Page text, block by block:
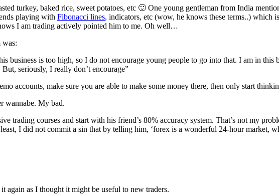
turkey, baked rice, sweet potatoes, etc 🙂 One young gentleman from India
playing with Fibonacci lines, indicators, etc (wow, he knows these terms..) which
I am trading actively pointed him to me. Oh well…
was:
business is too high, so I do not encourage young people to go into that. I am in this
seriously, I really don’t encourage”
accounts, make sure you are able to make some money there, then only start
wannabe. My bad.
trading courses and start with his friend’s 80% accuracy system. That’s not my
I did not commit a sin that by telling him, ‘forex is a wonderful 24-hour market,
again as I thought it might be useful to new traders.